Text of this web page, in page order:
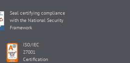
Seal certifying compliance
with the National Security
Framework
ISO/IEC
27001
Certification